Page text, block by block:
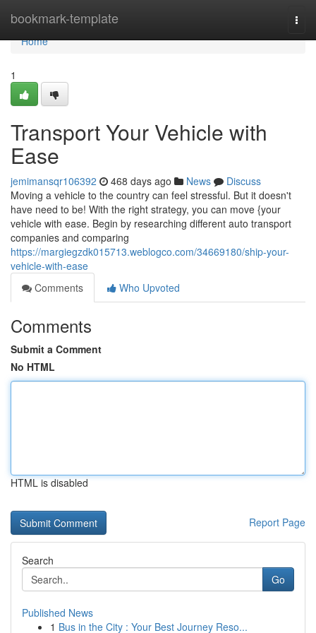
bookmark-template
Home
Home
1
Transport Your Vehicle with
Ease
jemimansqr106392 468 days ago News
Discuss
Moving a vehicle to the country can feel stressful. But it doesn't
have need to be! With the right strategy, you can move {your
vehicle with ease. Begin by researching different auto transport
companies and comparing
https://margiegzdk015713.weblogco.com/34669180/ship-your-
vehicle-with-ease
Comments
Who Upvoted
Comments
Submit a Comment
No HTML
HTML is disabled
Report Page
Search
Go
Published News
1 Bus in the City : Your Best Journey Reso...